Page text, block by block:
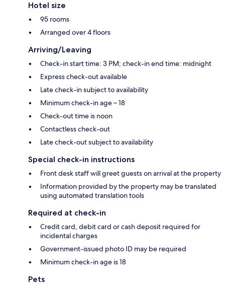
Hotel size
95 rooms
Arranged over 4 floors
Arriving/Leaving
Check-in start time: 3 PM; check-in end time: midnight
Express check-out available
Late check-in subject to availability
Minimum check-in age – 18
Check-out time is noon
Contactless check-out
Late check-out subject to availability
Special check-in instructions
Front desk staff will greet guests on arrival at the property
Information provided by the property may be translated
using automated translation tools
Required at check-in
Credit card, debit card or cash deposit required for
incidental charges
Government-issued photo ID may be required
Minimum check-in age is 18
Pets